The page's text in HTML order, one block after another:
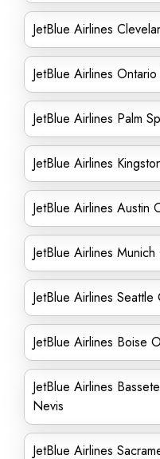
JetBlue Airlines
JetBlue Airlines
JetBlue Airlines Palm
JetBlue Airlines
JetBlue Airlines Austin
JetBlue Airlines
JetBlue Airlines
JetBlue Airlines Boise
JetBlue Airlines
Nevis
JetBlue Airlines